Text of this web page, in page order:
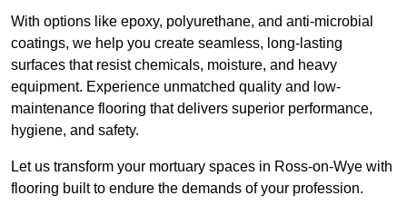
With options like epoxy, polyurethane, and anti-microbial
coatings, we help you create seamless, long-lasting
surfaces that resist chemicals, moisture, and heavy
equipment. Experience unmatched quality and low-
maintenance flooring that delivers superior performance,
hygiene, and safety.
Let us transform your mortuary spaces in Ross-on-Wye with
flooring built to endure the demands of your profession.